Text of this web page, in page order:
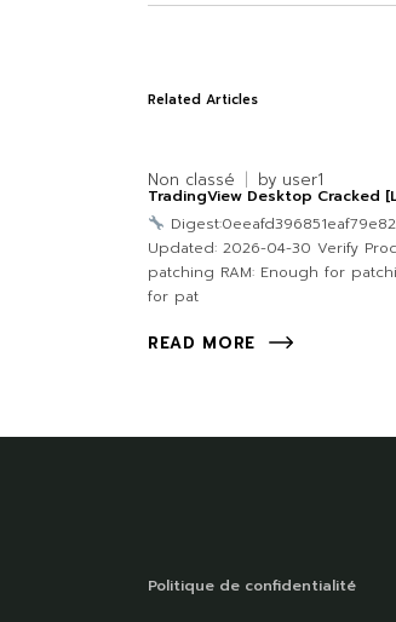
Related Articles
Non classé by user1
TradingView Desktop Cracked
Updated: 2026-04-30 Verify
patching RAM: Enough for
for pat
READ MORE
Politique de confidentialité